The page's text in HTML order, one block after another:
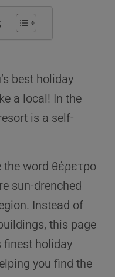
best holiday
a local! In the
is a self-
the word θέρετρο
sun-drenched
Instead of
this page
finest holiday
you find the